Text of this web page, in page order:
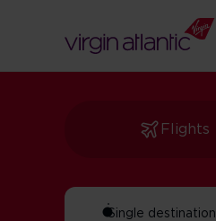
Flights
Single destination